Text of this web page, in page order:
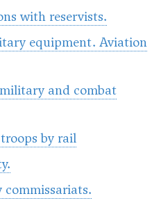
with reservists.
equipment. Aviation
and combat
by rail